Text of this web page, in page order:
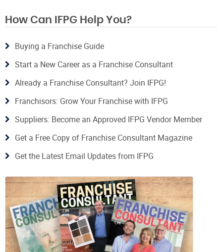
How Can IFPG Help You?
Buying a Franchise Guide
Start a New Career as a Franchise Consultant
Already a Franchise Consultant? Join IFPG!
Franchisors: Grow Your Franchise with IFPG
Suppliers: Become an Approved IFPG Vendor Member
Get a Free Copy of Franchise Consultant Magazine
Get the Latest Email Updates from IFPG